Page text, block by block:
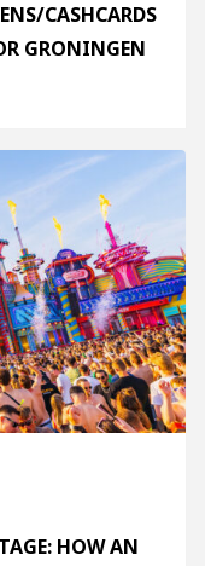
CASHCARDS
GRONINGEN
HOW AN